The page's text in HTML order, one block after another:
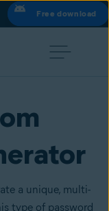
Free download
a unique, multi-
type of password